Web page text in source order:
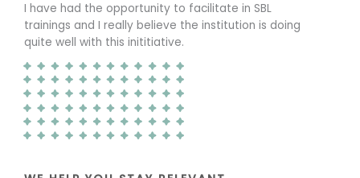
I have had the opportunity to facilitate in SBL
trainings and I really believe the institution is doing
quite well with this inititiative.